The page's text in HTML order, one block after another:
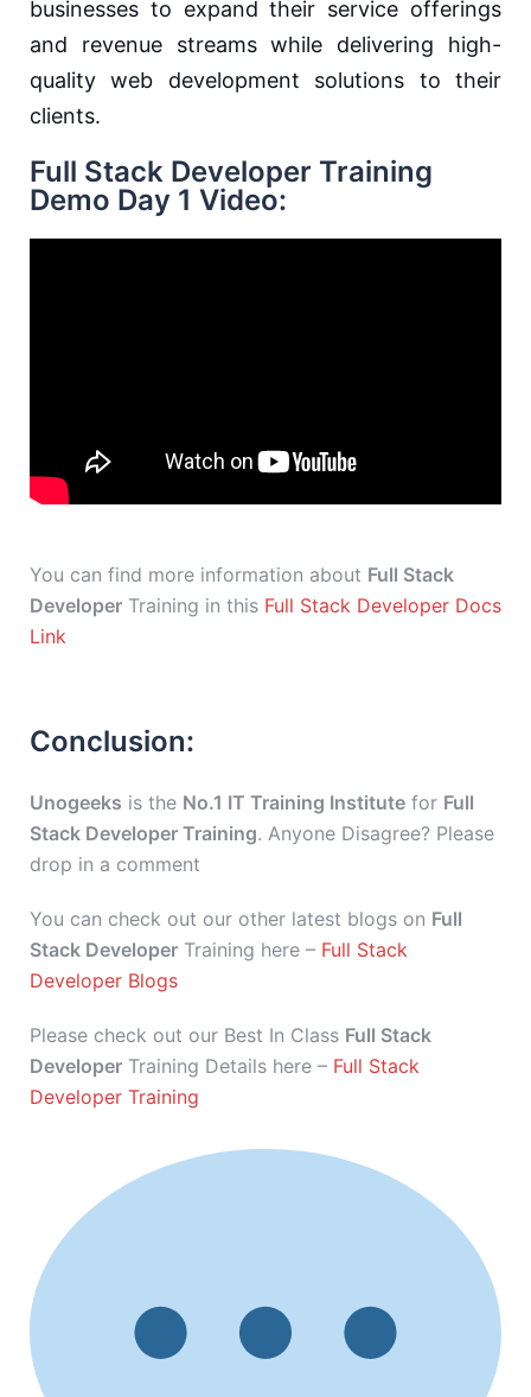
businesses to expand their service offerings
and revenue streams while delivering high-
quality web development solutions to their
clients.
Full Stack Developer Training
Demo Day 1 Video:
You can find more information about Full Stack
Developer Training in this Full Stack Developer Docs
Link
Conclusion:
Unogeeks is the No.1 IT Training Institute for Full
Stack Developer Training. Anyone Disagree? Please
drop in a comment
You can check out our other latest blogs on Full
Stack Developer Training here – Full Stack
Developer Blogs
Please check out our Best In Class Full Stack
Developer Training Details here – Full Stack
Developer Training